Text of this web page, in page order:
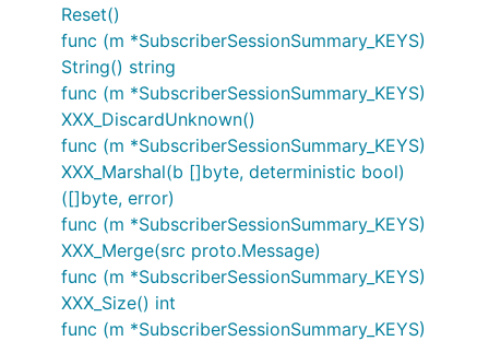
Reset()
func (m *SubscriberSessionSummary_KEYS)
String() string
func (m *SubscriberSessionSummary_KEYS)
XXX_DiscardUnknown()
func (m *SubscriberSessionSummary_KEYS)
XXX_Marshal(b []byte, deterministic bool)
([]byte, error)
func (m *SubscriberSessionSummary_KEYS)
XXX_Merge(src proto.Message)
func (m *SubscriberSessionSummary_KEYS)
XXX_Size() int
func (m *SubscriberSessionSummary_KEYS)